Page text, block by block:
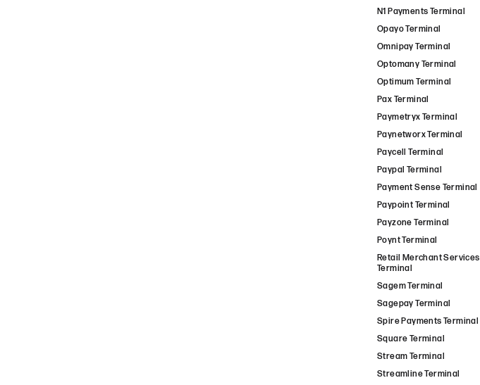
N1 Payments Terminal
Opayo Terminal
Omnipay Terminal
Optomany Terminal
Optimum Terminal
Pax Terminal
Paymetryx Terminal
Paynetworx Terminal
Paycell Terminal
Paypal Terminal
Payment Sense Terminal
Paypoint Terminal
Payzone Terminal
Poynt Terminal
Retail Merchant Services
Terminal
Sagem Terminal
Sagepay Terminal
Spire Payments Terminal
Square Terminal
Stream Terminal
Streamline Terminal